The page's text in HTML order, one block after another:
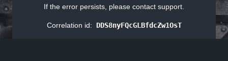
If the error persists, please contact support.
Correlation id: DDS8nyFQcGLBfdcZw1OsT